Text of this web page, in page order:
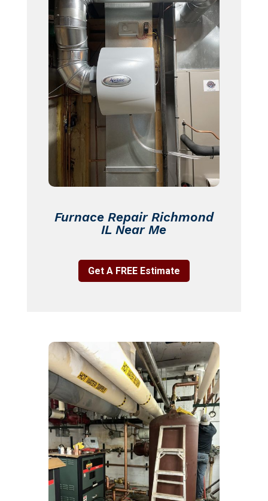
Furnace Repair Richmond
IL Near Me
Get A FREE Estimate